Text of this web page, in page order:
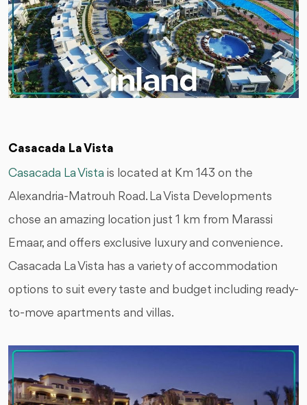
Casacada La Vista
Casacada La Vista is located at Km 143 on the
Alexandria-Matrouh Road. La Vista Developments
chose an amazing location just 1 km from Marassi
Emaar, and offers exclusive luxury and convenience.
Casacada La Vista has a variety of accommodation
options to suit every taste and budget including ready-
to-move apartments and villas.